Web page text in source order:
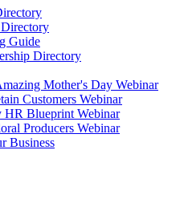
Guide
Directory
Mother's Day Webinar
Customers Webinar
HR Blueprint Webinar
Producers Webinar
Business